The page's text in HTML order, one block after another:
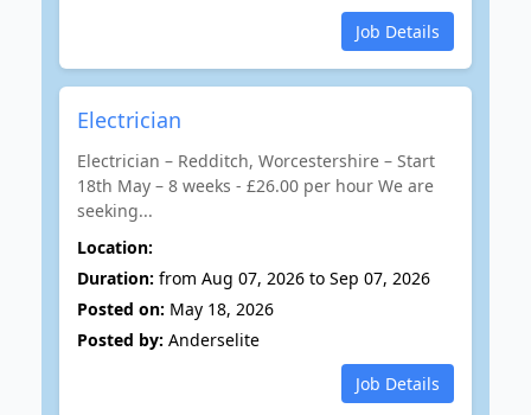
Job Details
Electrician
Electrician – Redditch, Worcestershire – Start
18th May – 8 weeks - £26.00 per hour We are
seeking...
Location:
Duration: from Aug 07, 2026 to Sep 07, 2026
Posted on: May 18, 2026
Posted by: Anderselite
Job Details